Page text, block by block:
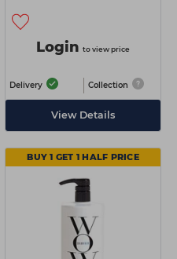
Login to view price
Delivery Collection
View Details
BUY 1 GET 1 HALF PRICE